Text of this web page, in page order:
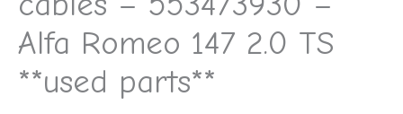
Alfa Romeo 147 2.0 TS
**used parts**